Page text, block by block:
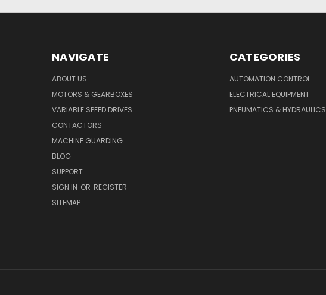
NAVIGATE
ABOUT US
MOTORS & GEARBOXES
VARIABLE SPEED DRIVES
CONTACTORS
MACHINE GUARDING
BLOG
SUPPORT
SIGN IN OR REGISTER
SITEMAP
CATEGORIES
AUTOMATION CONTROL
ELECTRICAL EQUIPMENT
PNEUMATICS & HYDRAULICS